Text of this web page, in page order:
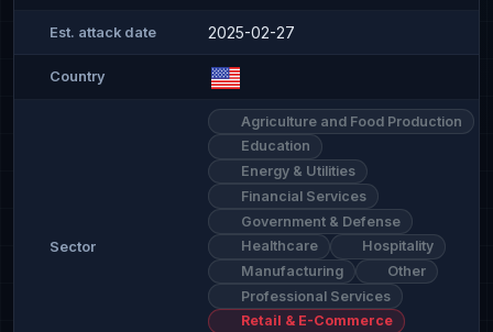
Est. attack date 2025-02-27
Country
Sector
Agriculture and Food Production
Education
Energy & Utilities
Financial Services
Government & Defense
Healthcare
Hospitality
Manufacturing
Other
Professional Services
Retail & E-Commerce